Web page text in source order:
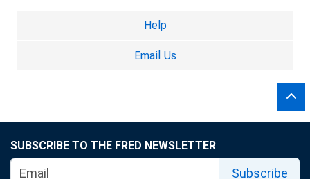
Help
Email Us
SUBSCRIBE TO THE FRED NEWSLETTER
Subscribe